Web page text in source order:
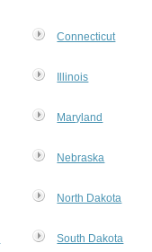
Connecticut
Illinois
Maryland
Nebraska
North Dakota
South Dakota